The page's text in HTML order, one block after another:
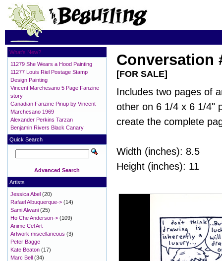
Conversation
[FOR SALE]
Includes two pages of
other on 6 1/4 x 6 1/4"
create the complete
Width (inches): 8.5
Height (inches): 11
What's New?
11279 She Wears a Hood Painting
11277 Louis Riel Postage Stamp
Design Painting
Vincent Marchesano 5 Page Fanzine
story
Canadian Fanzine Pinup by Vincent
Marchesano 1969
Alexander Perkins Tarzan
Benjamin Rivers Black Canary
Quick Search
Advanced Search
Artists
Jessica Abel (20)
Rafael Albuquerque-> (14)
Sami Alwani (25)
Ho Che Anderson-> (109)
Anime Cel Art
Artwork miscellaneous (3)
Peter Bagge
Kate Beaton (17)
Marc Bell (34)